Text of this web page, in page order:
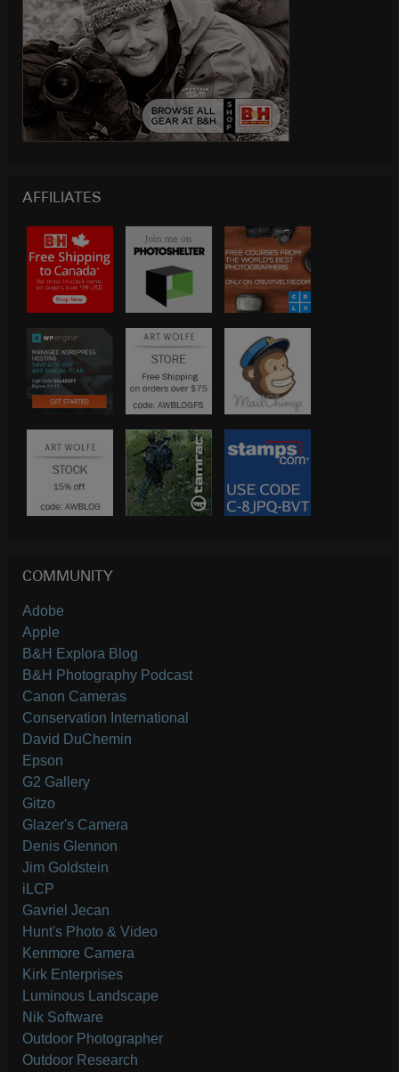
AFFILIATES
COMMUNITY
Adobe
Apple
B&H Explora Blog
B&H Photography Podcast
Canon Cameras
Conservation International
David DuChemin
Epson
G2 Gallery
Gitzo
Glazer's Camera
Denis Glennon
Jim Goldstein
iLCP
Gavriel Jecan
Hunt's Photo & Video
Kenmore Camera
Kirk Enterprises
Luminous Landscape
Nik Software
Outdoor Photographer
Outdoor Research